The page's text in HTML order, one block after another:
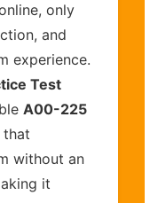
only
and
experience.
Test
A00-225
without an
it